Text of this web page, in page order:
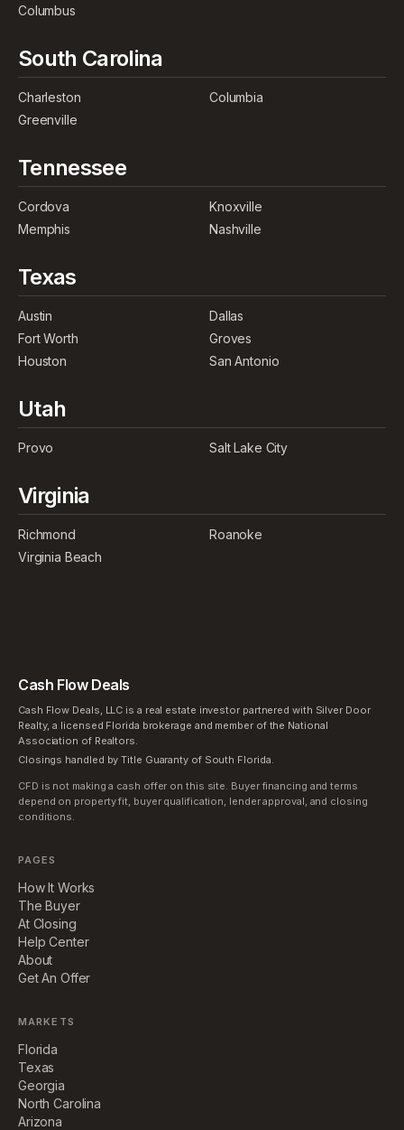
Columbus
South Carolina
Charleston
Columbia
Greenville
Tennessee
Cordova
Knoxville
Memphis
Nashville
Texas
Austin
Dallas
Fort Worth
Groves
Houston
San Antonio
Utah
Provo Salt Lake City
Virginia
Richmond
Roanoke
Virginia Beach
Cash Flow Deals
Cash Flow Deals, LLC is a real estate investor partnered with Silver Door
Realty, a licensed Florida brokerage and member of the National
Association of Realtors.
Closings handled by Title Guaranty of South Florida.
CFD is not making a cash offer on this site. Buyer financing and terms
depend on property fit, buyer qualification, lender approval, and closing
conditions.
PAGES
How It Works
The Buyer
At Closing
Help Center
About
Get An Offer
MARKETS
Florida
Texas
Georgia
North Carolina
Arizona